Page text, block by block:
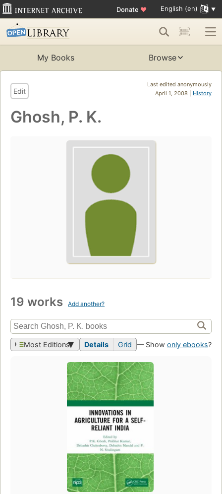
Donate ♥ English (en)
My Books Browse
Last edited anonymously
April 1, 2008 | History
Edit
Ghosh, P. K.
19 works Add another?
Most Editions Details Grid — Show only ebooks?